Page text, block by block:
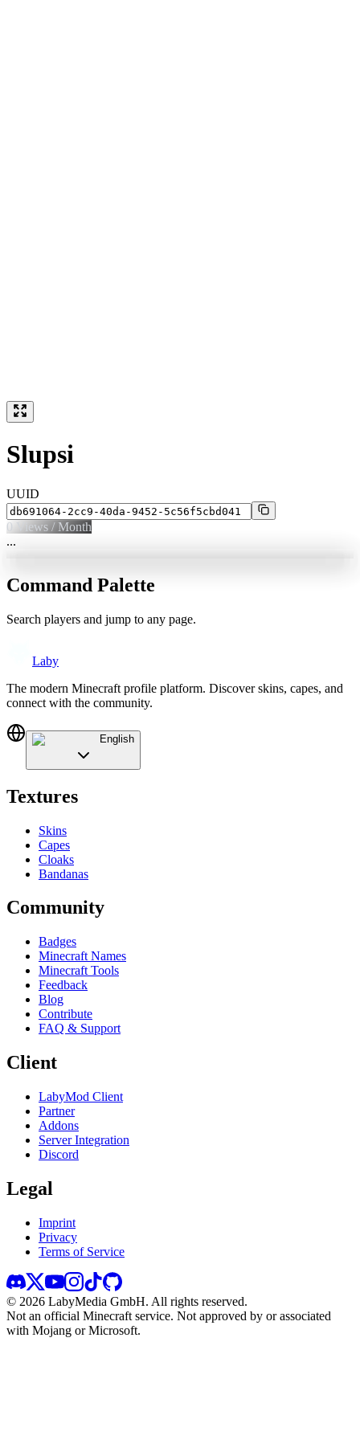
Slupsi
UUID
0 Views / Month
...
Command Palette
Search players and jump to any page.
Laby
The modern Minecraft profile platform. Discover skins, capes, and
connect with the community.
English
Textures
Skins
Capes
Cloaks
Bandanas
Community
Badges
Minecraft Names
Minecraft Tools
Feedback
Blog
Contribute
FAQ & Support
Client
LabyMod Client
Partner
Addons
Server Integration
Discord
Legal
Imprint
Privacy
Terms of Service
© 2026 LabyMedia GmbH. All rights reserved.
Not an official Minecraft service. Not approved by or associated
with Mojang or Microsoft.